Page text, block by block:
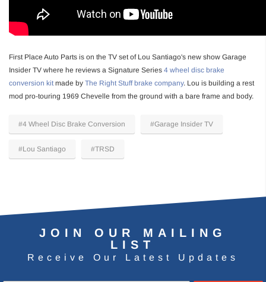
First Place Auto Parts is on the TV set of Lou Santiago's new show Garage
Insider TV where he reviews a Signature Series 4 wheel disc brake
conversion kit made by The Right Stuff brake company. Lou is building a rest
mod pro-touring 1969 Chevelle from the ground with a bare frame and body.
#4 Wheel Disc Brake Conversion #Garage Insider TV
#Lou Santiago #TRSD
JOIN OUR MAILING
LIST
Receive Our Latest Updates